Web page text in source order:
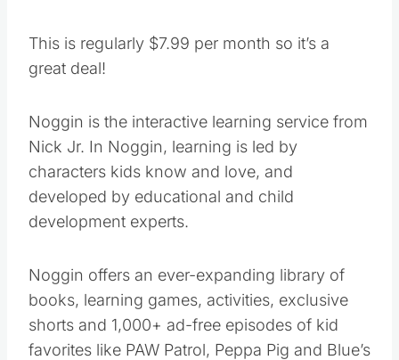
This is regularly $7.99 per month so it’s a
great deal!
Noggin is the interactive learning service from
Nick Jr. In Noggin, learning is led by
characters kids know and love, and
developed by educational and child
development experts.
Noggin offers an ever-expanding library of
books, learning games, activities, exclusive
shorts and 1,000+ ad-free episodes of kid
favorites like PAW Patrol, Peppa Pig and Blue’s